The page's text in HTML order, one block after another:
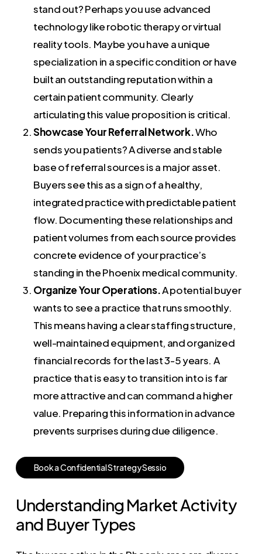
stand out? Perhaps you use advanced
technology like robotic therapy or virtual
reality tools. Maybe you have a unique
specialization in a specific condition or have
built an outstanding reputation within a
certain patient community. Clearly
articulating this value proposition is critical.
Showcase Your Referral Network.Who
sends you patients? A diverse and stable
base of referral sources is a major asset.
Buyers see this as a sign of a healthy,
integrated practice with predictable patient
flow. Documenting these relationships and
patient volumes from each source provides
concrete evidence of your practice’s
standing in the Phoenix medical community.
Organize Your Operations.A potential buyer
wants to see a practice that runs smoothly.
This means having a clear staffing structure,
well-maintained equipment, and organized
financial records for the last 3-5 years. A
practice that is easy to transition into is far
more attractive and can command a higher
value. Preparing this information in advance
prevents surprises during due diligence.
BookaConfidentialStrategySessio
Understanding Market Activity
and Buyer Types